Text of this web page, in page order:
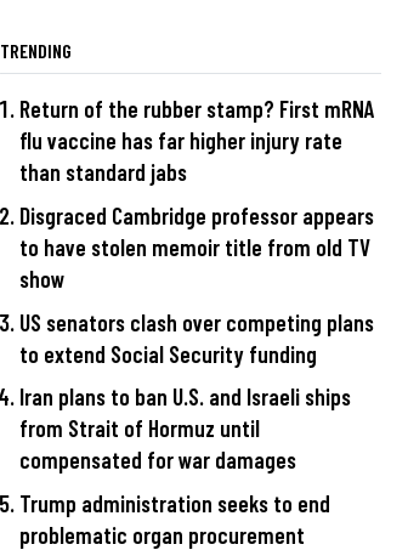
TRENDING
Return of the rubber stamp? First mRNA
flu vaccine has far higher injury rate
than standard jabs
Disgraced Cambridge professor appears
to have stolen memoir title from old TV
show
US senators clash over competing plans
to extend Social Security funding
Iran plans to ban U.S. and Israeli ships
from Strait of Hormuz until
compensated for war damages
Trump administration seeks to end
problematic organ procurement